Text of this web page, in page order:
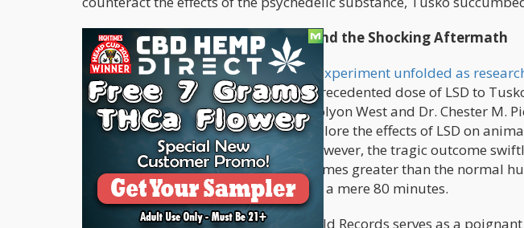
A Desperate Bid for Mind Control and the Shocking Aftermath
In the turbulent 1960s, an
unsettling experiment unfolded as
through the administration of an unprecedented dose of LSD to
Conceived by psychiatrists Dr. Louis Jolyon West and Dr. Chester M.
Thomas, the experiment aimed to explore the effects of LSD on
communication and interrogation. However, the tragic outcome
of injecting Tusko with a dose 3,000 times greater than the normal
a rapid and distressing demise within a mere 80 minutes.
Tusko's inclusion in the Guinness World Records serves as a